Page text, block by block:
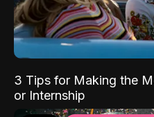
3 Tips for Making the
or Internship